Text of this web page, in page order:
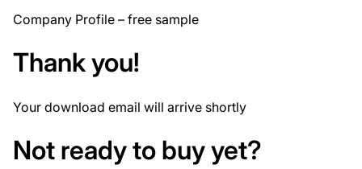
Company Profile – free sample
Thank you!
Your download email will arrive shortly
Not ready to buy yet?